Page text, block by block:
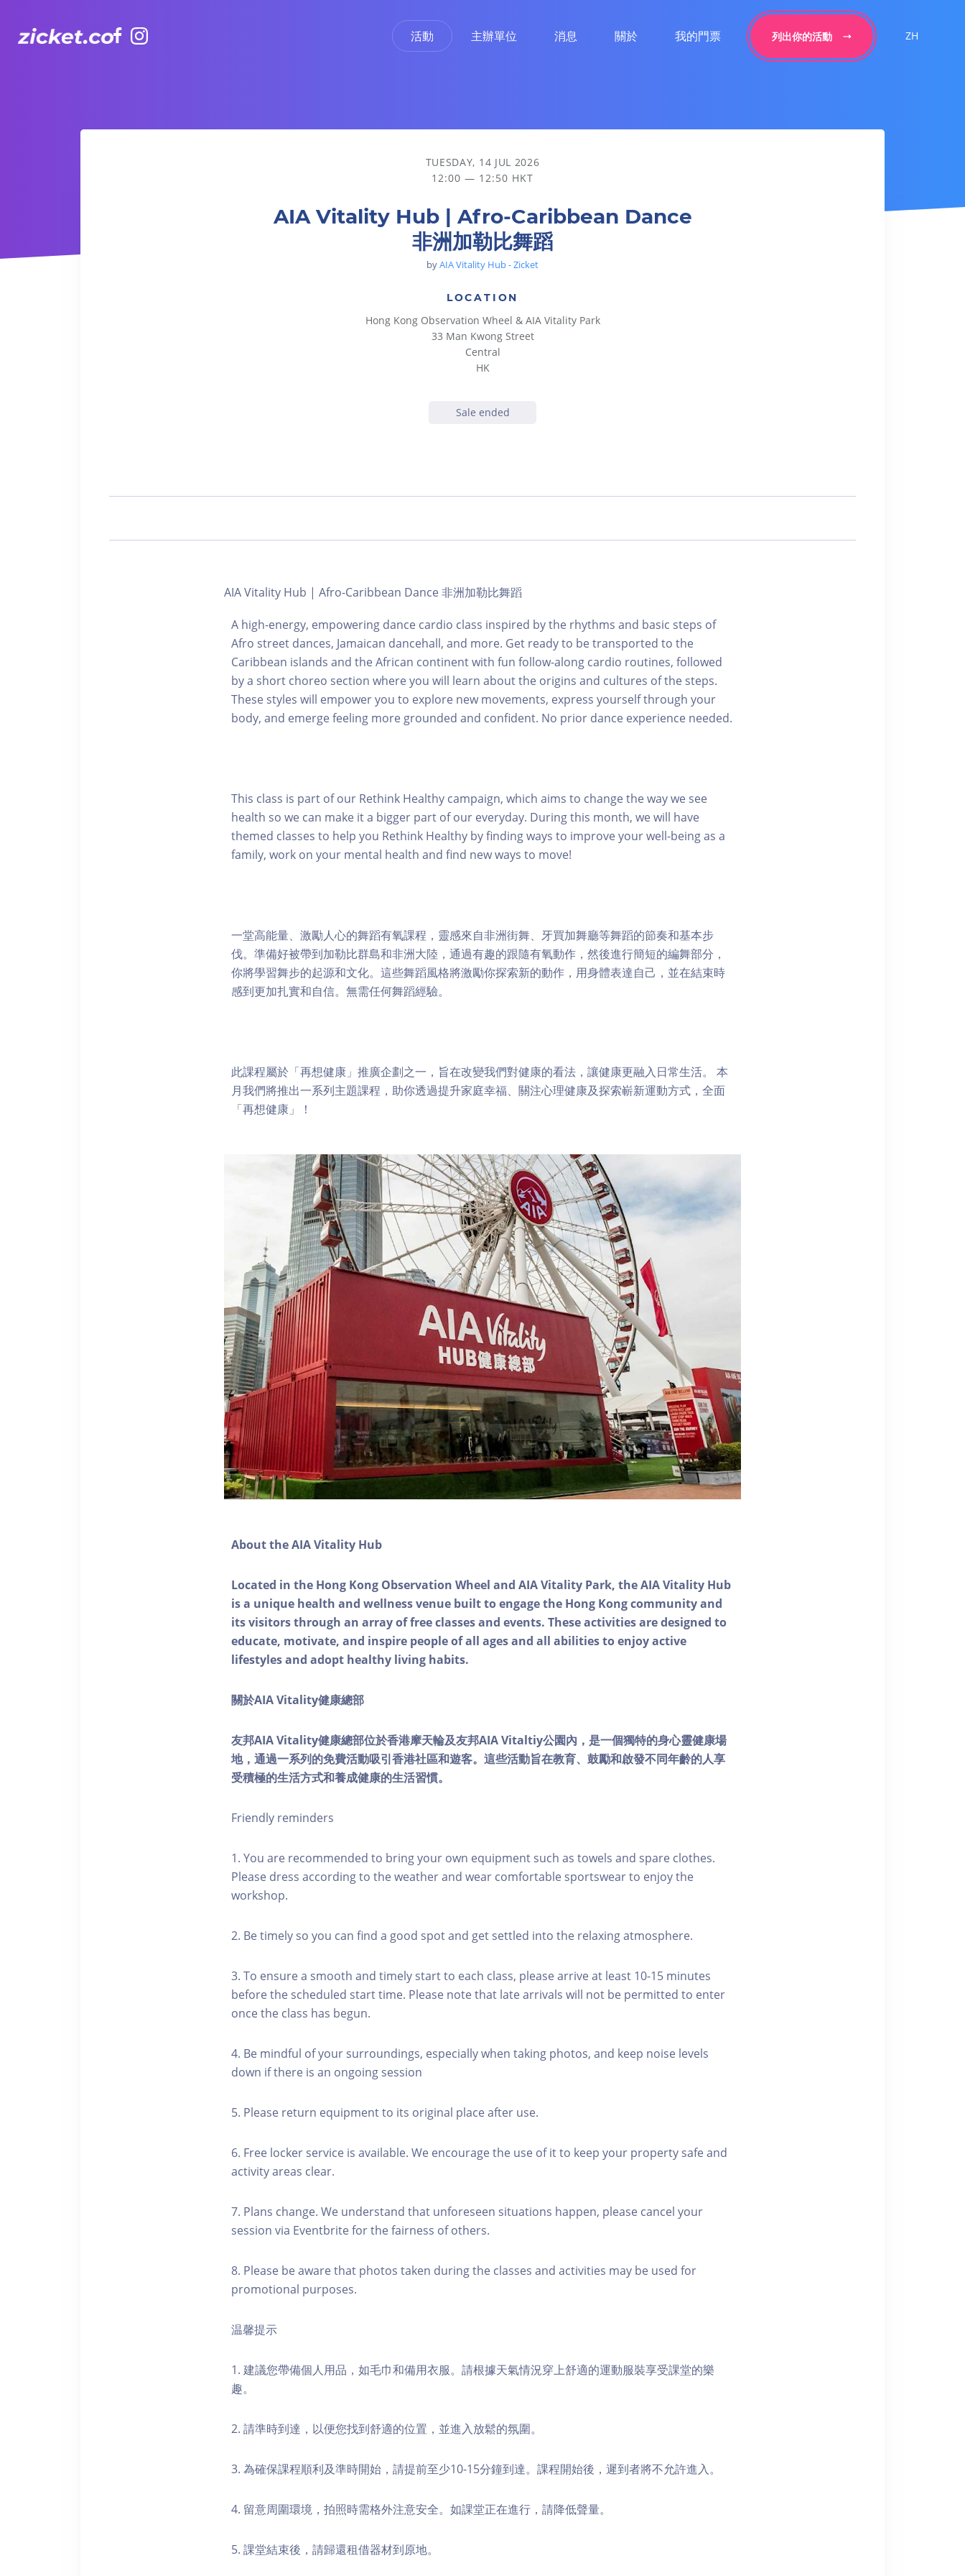
活動 主辦單位 消息 關於 我的門票 列出你的活動 ZH
AIA Vitality Hub | Afro-Caribbean Dance 非洲加勒比舞蹈
TUESDAY, 14 JUL 2026
12:00 — 12:50 HKT
AIA Vitality Hub | Afro-Caribbean Dance
非洲加勒比舞蹈
byAIA Vitality Hub - Zicket
LOCATION
Hong Kong Observation Wheel & AIA Vitality Park
33 Man Kwong Street
Central
HK
Sale ended
AIA Vitality Hub | Afro-Caribbean Dance 非洲加勒比舞蹈
A high-energy, empowering dance cardio class inspired by the rhythms and basic steps of
Afro street dances, Jamaican dancehall, and more. Get ready to be transported to the
Caribbean islands and the African continent with fun follow-along cardio routines, followed
by a short choreo section where you will learn about the origins and cultures of the steps.
These styles will empower you to explore new movements, express yourself through your
body, and emerge feeling more grounded and confident. No prior dance experience needed.
This class is part of our Rethink Healthy campaign, which aims to change the way we see
health so we can make it a bigger part of our everyday. During this month, we will have
themed classes to help you Rethink Healthy by finding ways to improve your well-being as a
family, work on your mental health and find new ways to move!
一堂高能量、激勵人心的舞蹈有氧課程，靈感來自非洲街舞、牙買加舞廳等舞蹈的節奏和基本步
伐。準備好被帶到加勒比群島和非洲大陸，通過有趣的跟隨有氧動作，然後進行簡短的編舞部分，
你將學習舞步的起源和文化。這些舞蹈風格將激勵你探索新的動作，用身體表達自己，並在結束時
感到更加扎實和自信。無需任何舞蹈經驗。
此課程屬於「再想健康」推廣企劃之一，旨在改變我們對健康的看法，讓健康更融入日常生活。 本
月我們將推出一系列主題課程，助你透過提升家庭幸福、關注心理健康及探索嶄新運動方式，全面
「再想健康」！
About the AIA Vitality Hub
Located in the Hong Kong Observation Wheel and AIA Vitality Park, the AIA Vitality Hub
is a unique health and wellness venue built to engage the Hong Kong community and
its visitors through an array of free classes and events. These activities are designed to
educate, motivate, and inspire people of all ages and all abilities to enjoy active
lifestyles and adopt healthy living habits.
關於AIA Vitality健康總部
友邦AIA Vitality健康總部位於香港摩天輪及友邦AIA Vitaltiy公園內，是一個獨特的身心靈健康場
地，通過一系列的免費活動吸引香港社區和遊客。這些活動旨在教育、鼓勵和啟發不同年齡的人享
受積極的生活方式和養成健康的生活習慣。
Friendly reminders
1. You are recommended to bring your own equipment such as towels and spare clothes.
Please dress according to the weather and wear comfortable sportswear to enjoy the
workshop.
2. Be timely so you can find a good spot and get settled into the relaxing atmosphere.
3. To ensure a smooth and timely start to each class, please arrive at least 10-15 minutes
before the scheduled start time. Please note that late arrivals will not be permitted to enter
once the class has begun.
4. Be mindful of your surroundings, especially when taking photos, and keep noise levels
down if there is an ongoing session
5. Please return equipment to its original place after use.
6. Free locker service is available. We encourage the use of it to keep your property safe and
activity areas clear.
7. Plans change. We understand that unforeseen situations happen, please cancel your
session via Eventbrite for the fairness of others.
8. Please be aware that photos taken during the classes and activities may be used for
promotional purposes.
温馨提示
1. 建議您帶備個人用品，如毛巾和備用衣服。請根據天氣情況穿上舒適的運動服裝享受課堂的樂
趣。
2. 請準時到達，以便您找到舒適的位置，並進入放鬆的氛圍。
3. 為確保課程順利及準時開始，請提前至少10-15分鐘到達。課程開始後，遲到者將不允許進入。
4. 留意周圍環境，拍照時需格外注意安全。如課堂正在進行，請降低聲量。
5. 課堂結束後，請歸還租借器材到原地。